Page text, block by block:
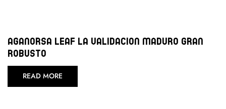
Aganorsa Leaf La Validacion Maduro Gran
Robusto
READ MORE